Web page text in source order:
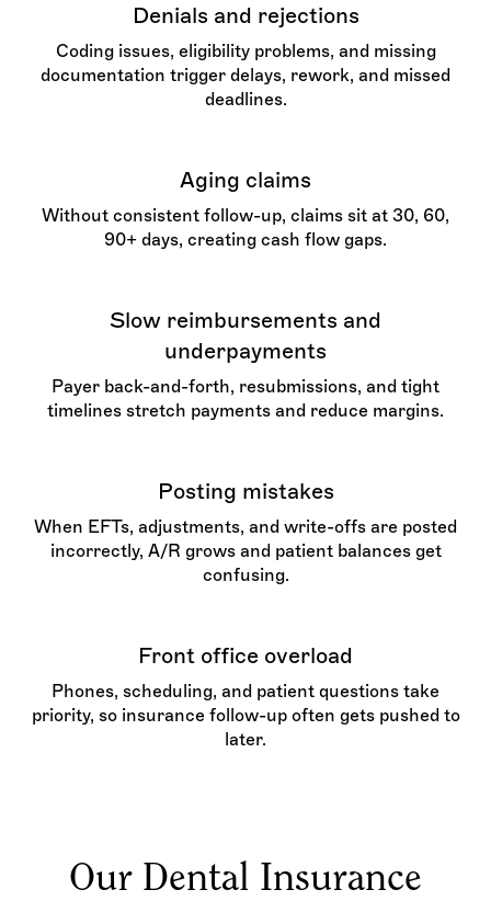
Denials and rejections
Coding issues, eligibility problems, and missing
documentation trigger delays, rework, and missed
deadlines.
Aging claims
Without consistent follow-up, claims sit at 30, 60,
90+ days, creating cash flow gaps.
Slow reimbursements and
underpayments
Payer back-and-forth, resubmissions, and tight
timelines stretch payments and reduce margins.
Posting mistakes
When EFTs, adjustments, and write-offs are posted
incorrectly, A/R grows and patient balances get
confusing.
Front office overload
Phones, scheduling, and patient questions take
priority, so insurance follow-up often gets pushed to
later.
Our Dental Insurance